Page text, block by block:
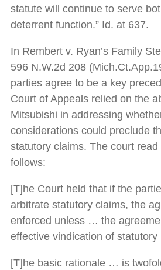
statute will continue to serve
deterrent function.” Id. at 637.
In Rembert v. Ryan’s Family
596 N.W.2d 208
parties agree to be a key
Court of Appeals relied on the
Mitsubishi in addressing
considerations could preclude
statutory claims. The court
follows:
[T]he Court held that if the
arbitrate statutory claims, the
enforced unless … the
effective vindication of
[T]he basic rationale … is